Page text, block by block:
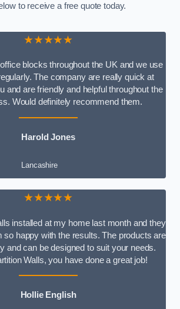
to receive a free quote today.
★★★★★
blocks throughout the UK and we use
The company are really quick at
and are friendly and helpful throughout the
Would definitely recommend them.
Harold Jones
Lancashire
★★★★★
installed at my home last month and they
so happy with the results. The products are
and can be designed to suit your needs.
Walls, you have done a great job!
Hollie English